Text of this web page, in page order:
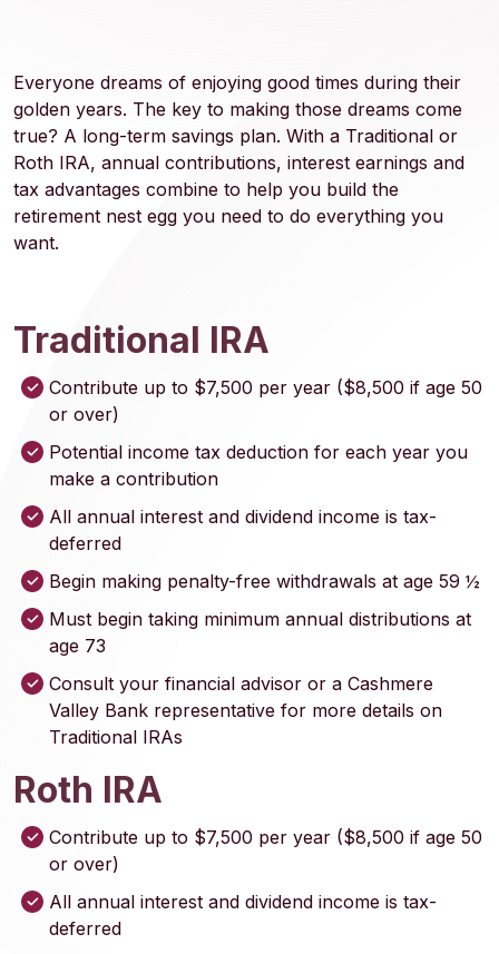
Everyone dreams of enjoying good times during their
golden years. The key to making those dreams come
true? A long-term savings plan. With a Traditional or
Roth IRA, annual contributions, interest earnings and
tax advantages combine to help you build the
retirement nest egg you need to do everything you
want.
Traditional IRA
Contribute up to $7,500 per year ($8,500 if age 50
or over)
Potential income tax deduction for each year you
make a contribution
All annual interest and dividend income is tax-
deferred
Begin making penalty-free withdrawals at age 59 ½
Must begin taking minimum annual distributions at
age 73
Consult your financial advisor or a Cashmere
Valley Bank representative for more details on
Traditional IRAs
Roth IRA
Contribute up to $7,500 per year ($8,500 if age 50
or over)
All annual interest and dividend income is tax-
deferred